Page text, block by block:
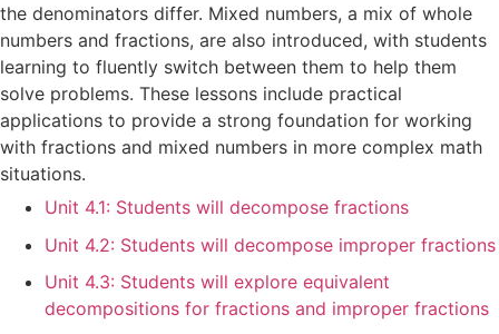
the denominators differ. Mixed numbers, a mix of whole
numbers and fractions, are also introduced, with students
learning to fluently switch between them to help them
solve problems. These lessons include practical
applications to provide a strong foundation for working
with fractions and mixed numbers in more complex math
situations.
Unit 4.1: Students will decompose fractions
Unit 4.2: Students will decompose improper fractions
Unit 4.3: Students will explore equivalent
decompositions for fractions and improper fractions